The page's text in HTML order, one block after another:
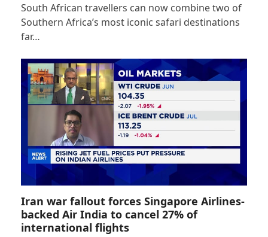
South African travellers can now combine two of
Southern Africa’s most iconic safari destinations
far…
Iran war fallout forces Singapore Airlines-
backed Air India to cancel 27% of
international flights